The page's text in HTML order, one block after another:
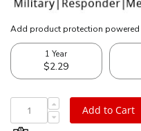
Add to Cart